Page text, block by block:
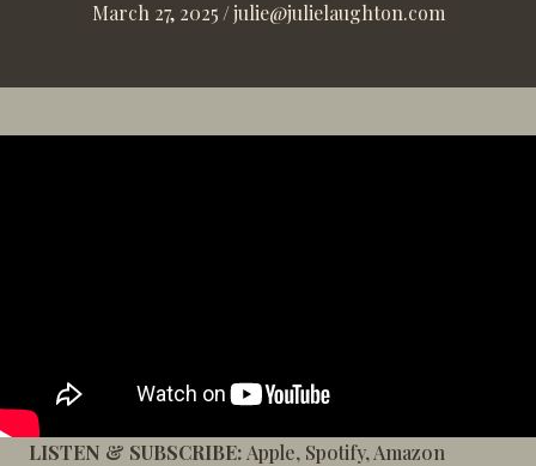
March 27, 2025 /julie@julielaughton.com
LISTEN & SUBSCRIBE: Apple, Spotify,Amazon